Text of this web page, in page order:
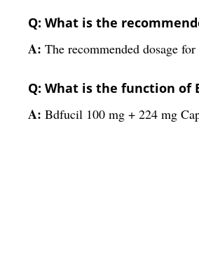
Q: What is the
A: The recommended dosage
Q: What is the function of
A: Bdfucil 100 mg + 224 mg